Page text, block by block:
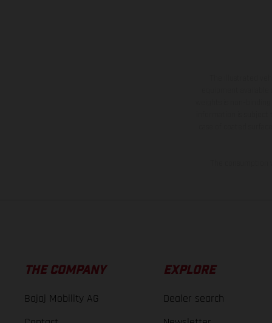
THE COMPANY
Bajaj Mobility AG
EXPLORE
Dealer search